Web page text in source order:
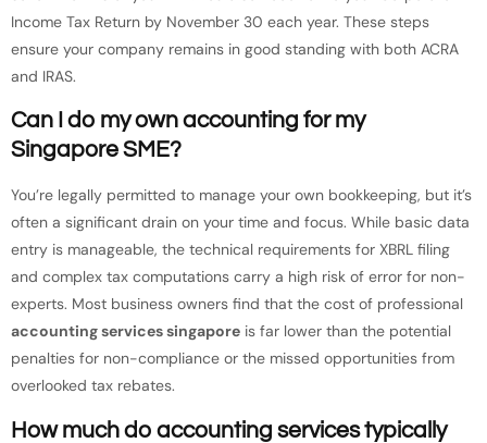
Income Tax Return by November 30 each year. These steps
ensure your company remains in good standing with both ACRA
and IRAS.
Can I do my own accounting for my
Singapore SME?
You’re legally permitted to manage your own bookkeeping, but it’s
often a significant drain on your time and focus. While basic data
entry is manageable, the technical requirements for XBRL filing
and complex tax computations carry a high risk of error for non-
experts. Most business owners find that the cost of professional
accounting services singapore is far lower than the potential
penalties for non-compliance or the missed opportunities from
overlooked tax rebates.
How much do accounting services typically